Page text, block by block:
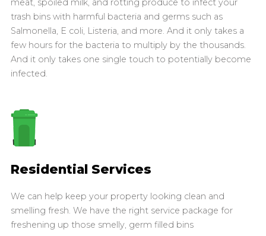
meat, spoiled milk, and rotting produce to infect your
trash bins with harmful bacteria and germs such as
Salmonella, E coli, Listeria, and more. And it only takes a
few hours for the bacteria to multiply by the thousands.
And it only takes one single touch to potentially become
infected.
Residential Services
We can help keep your property looking clean and
smelling fresh. We have the right service package for
freshening up those smelly, germ filled bins